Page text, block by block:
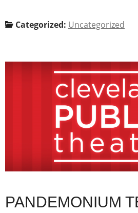
Categorized: Uncategorized
PANDEMONIUM